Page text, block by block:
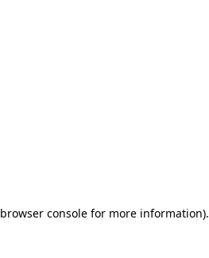
browser consolefor more information).